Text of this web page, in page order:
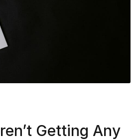
Getting Any